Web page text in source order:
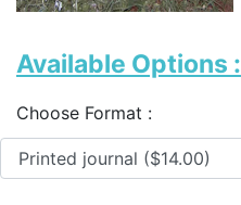
Available Options :
Choose Format :